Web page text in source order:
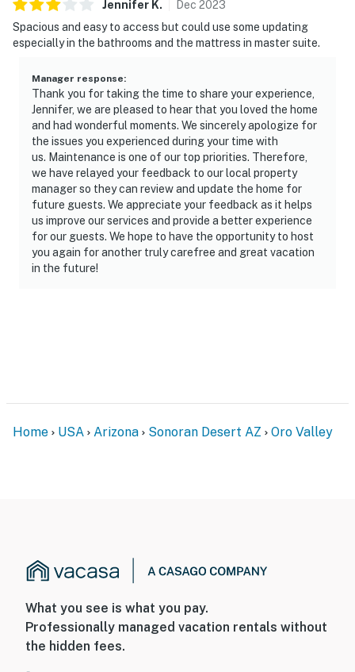
Jennifer K. Dec 2023
Spacious and easy to access but could use some updating
especially in the bathrooms and the mattress in master suite.
Manager response:
Thank you for taking the time to share your experience,
Jennifer, we are pleased to hear that you loved the home
and had wonderful moments. We sincerely apologize for
the issues you experienced during your time with
us. Maintenance is one of our top priorities. Therefore,
we have relayed your feedback to our local property
manager so they can review and update the home for
future guests. We appreciate your feedback as it helps
us improve our services and provide a better experience
for our guests. We hope to have the opportunity to host
you again for another truly carefree and great vacation
in the future!
Home USA Arizona Sonoran Desert AZ Oro Valley
What you see is what you pay.
Professionally managed vacation rentals without
the hidden fees.